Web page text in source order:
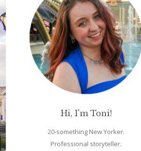
Hi, I'm Toni!
20-something New Yorker.
Professional storyteller.